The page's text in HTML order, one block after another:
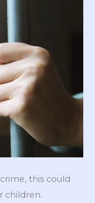
this could
children.